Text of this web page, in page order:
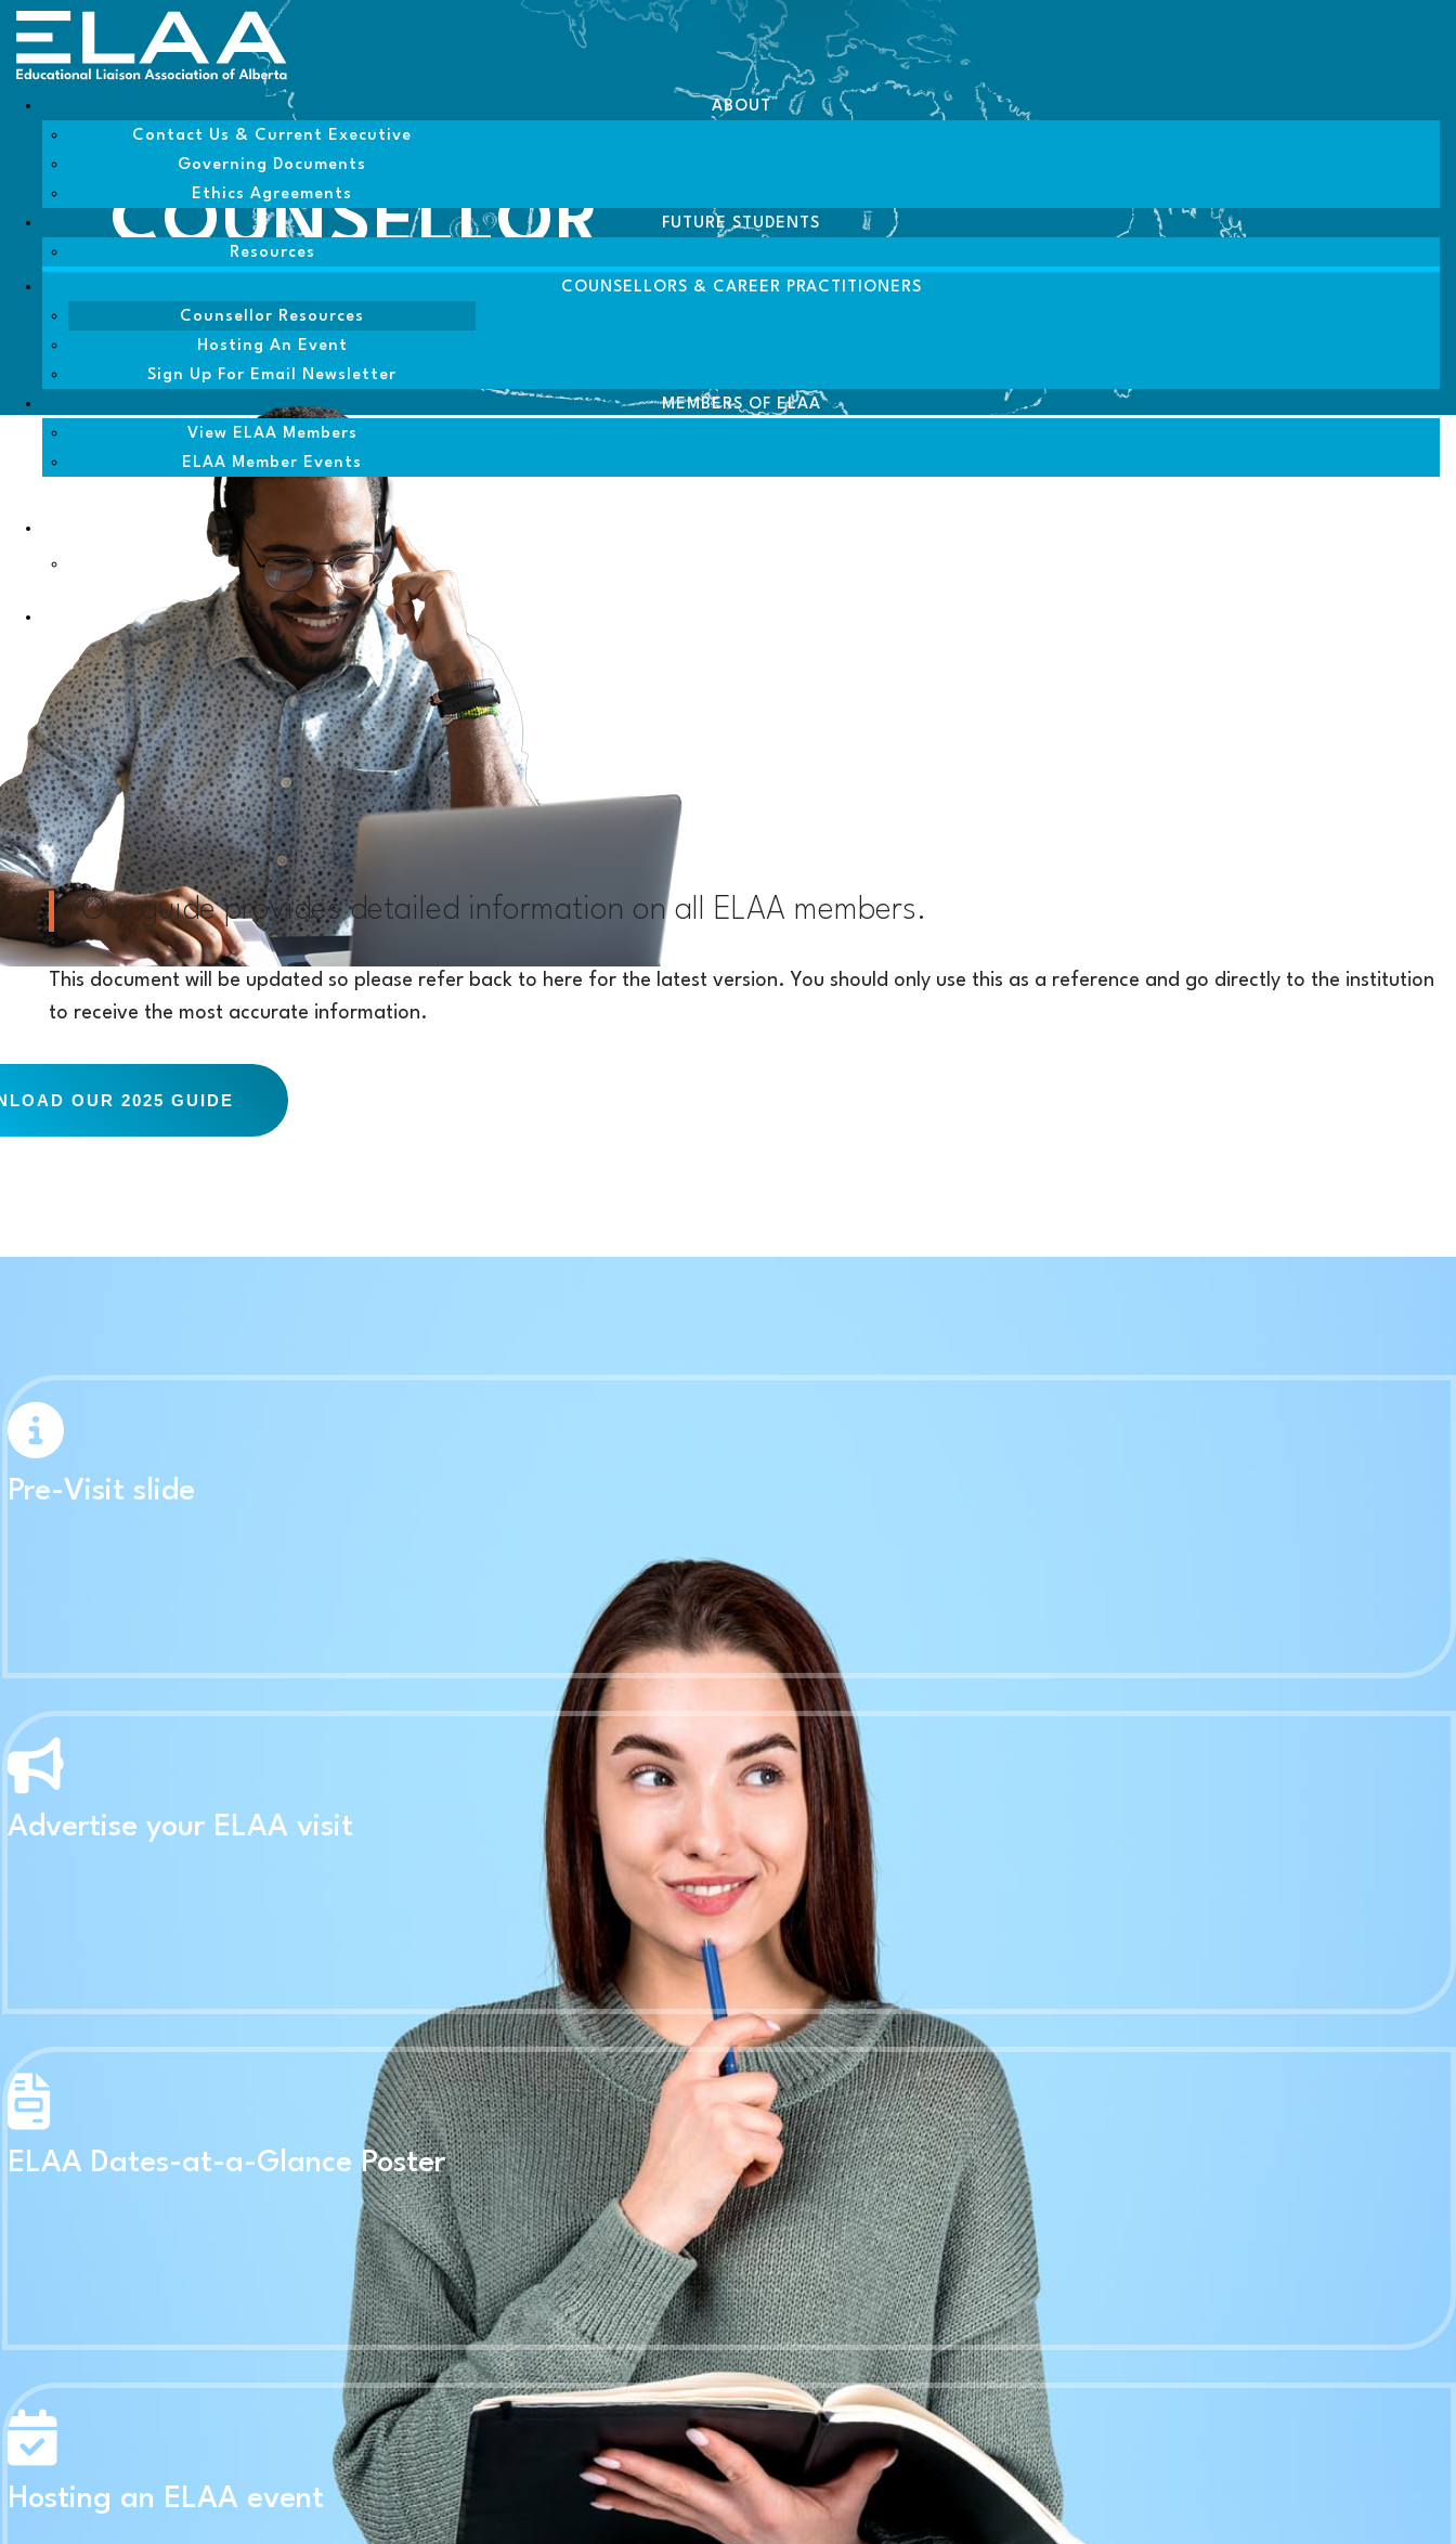
ABOUT
Contact Us & Current Executive
Governing Documents
Ethics Agreements
FUTURE STUDENTS
Resources
COUNSELLORS & CAREER PRACTITIONERS
Counsellor Resources
Hosting An Event
Sign Up For Email Newsletter
MEMBERS OF ELAA
View ELAA Members
ELAA Member Events
COUNSELLOR
RESOURCES
Our guide provides detailed information on all ELAA members.
This document will be updated so please refer back to here for the latest version. You should only use this as a reference and go directly to the institution
to receive the most accurate information.
OUR 2025 GUIDE
Pre-Visit slide
Advertise your ELAA visit
ELAA Dates-at-a-Glance Poster
Hosting an ELAA event